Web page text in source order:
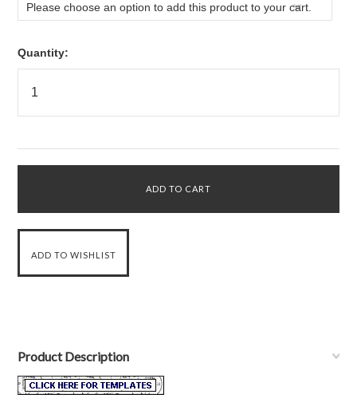
Please choose an option to add this product to your cart.
Quantity:
Product Description